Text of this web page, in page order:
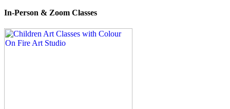
In-Person & Zoom Classes